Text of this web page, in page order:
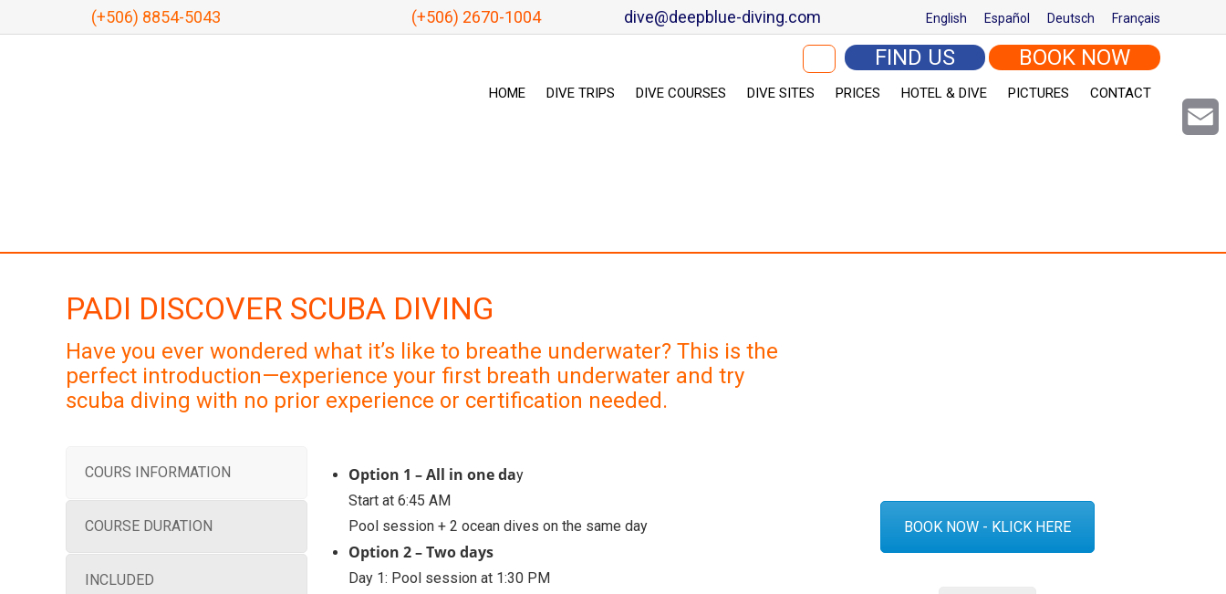
(+506) 8854-5043 (+506) 2670-1004 dive@deepblue-diving.com English Español Deutsch Français
Search for: FIND US BOOK NOW
HOME DIVE TRIPS DIVE COURSES DIVE SITES PRICES HOTEL & DIVE PICTURES CONTACT
PADI DISCOVER SCUBA DIVING
Have you ever wondered what it’s like to breathe underwater? This is the
perfect introduction—experience your first breath underwater and try
scuba diving with no prior experience or certification needed.
COURS INFORMATION
COURSE DURATION
INCLUDED
Option 1 – All in one day
Start at 6:45 AM
Pool session + 2 ocean dives on the same day
Option 2 – Two days
Day 1: Pool session at 1:30 PM
BOOK NOW - KLICK HERE